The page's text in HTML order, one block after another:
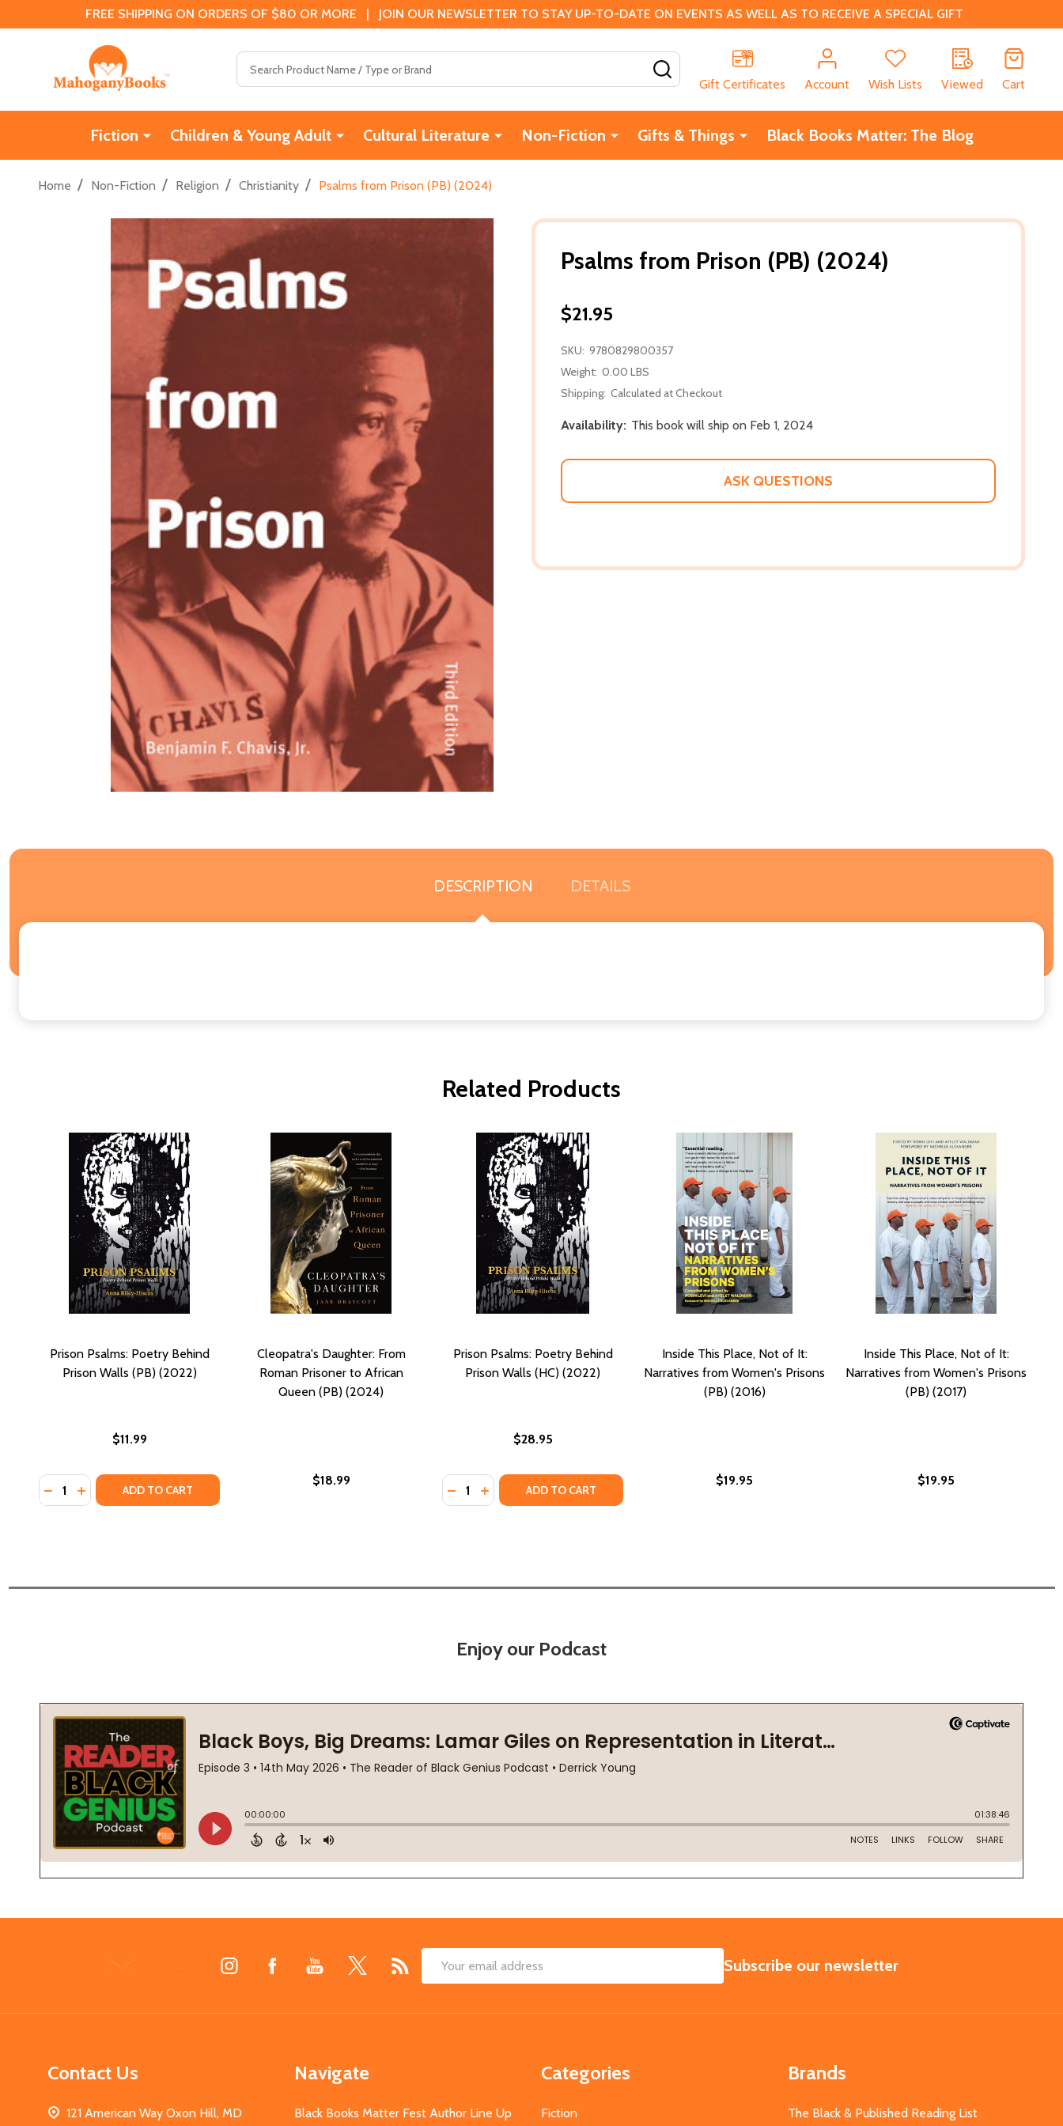
FREE SHIPPING ON ORDERS OF $80 OR MORE | JOIN OUR NEWSLETTER TO STAY UP-TO-DATE ON EVENTS AS WELL AS TO RECEIVE A SPECIAL GIFT
Gift Certificates
Account Wish Lists Viewed Cart
Fiction Children & Young Adult Cultural Literature Non-Fiction Gifts & Things Black Books Matter: The Blog
Home / Non-Fiction / Religion / Christianity / Psalms from Prison (PB) (2024)
Psalms from Prison (PB) (2024)
$21.95
SKU: 9780829800357
Weight: 0.00 LBS
Shipping: Calculated at Checkout
Availability: This book will ship on Feb 1, 2024
ASK QUESTIONS
DESCRIPTION DETAILS
Related Products
Prison Psalms: Poetry Behind
Prison Walls (PB) (2022)
$11.99
Quantity:
DECREASE QUANTITY OF PRISON PSALMS: POETRY BEHIND PRISON WALLS (PB) (2022)
INCREASE QUANTITY OF PRISON PSALMS: POETRY BEHIND PRISON WALLS (PB) (2022)
ADD TO CART
Cleopatra's Daughter: From
Roman Prisoner to African
Queen (PB) (2024)
$18.99
Prison Psalms: Poetry Behind
Prison Walls (HC) (2022)
$28.95
Quantity:
DECREASE QUANTITY OF PRISON PSALMS: POETRY BEHIND PRISON WALLS (HC) (2022)
INCREASE QUANTITY OF PRISON PSALMS: POETRY BEHIND PRISON WALLS (HC) (2022)
ADD TO CART
Inside This Place, Not of It:
Narratives from Women's Prisons
(PB) (2016)
$19.95
Inside This Place, Not of It:
Narratives from Women's Prisons
(PB) (2017)
$19.95
Enjoy our Podcast
Email
SUBSCRIBE
Subscribe our newsletter
Contact Us
121 American Way Oxon Hill, MD
Navigate
Black Books Matter Fest Author Line Up
Categories
Fiction
Brands
The Black & Published Reading List